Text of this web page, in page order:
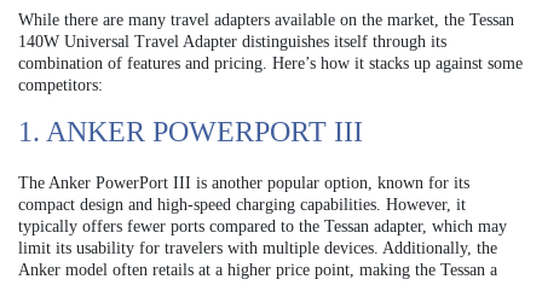
While there are many travel adapters available on the market, the Tessan
140W Universal Travel Adapter distinguishes itself through its
combination of features and pricing. Here’s how it stacks up against some
competitors:
1. ANKER POWERPORT III
The Anker PowerPort III is another popular option, known for its
compact design and high-speed charging capabilities. However, it
typically offers fewer ports compared to the Tessan adapter, which may
limit its usability for travelers with multiple devices. Additionally, the
Anker model often retails at a higher price point, making the Tessan a